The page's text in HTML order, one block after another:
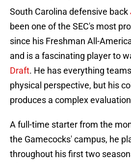
South Carolina defensive back
been one of the SEC's most
since his Freshman All-
and is a fascinating player to
Draft. He has everything
physical perspective, but his
produces a complex
A full-time starter from the
the Gamecocks' campus, he
throughout his first two